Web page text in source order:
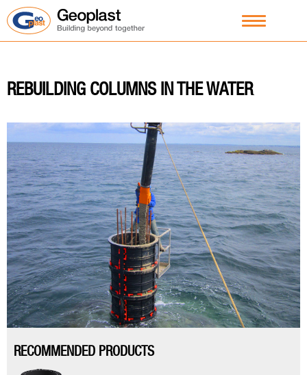
REBUILDING COLUMNS IN THE WATER
RECOMMENDED PRODUCTS